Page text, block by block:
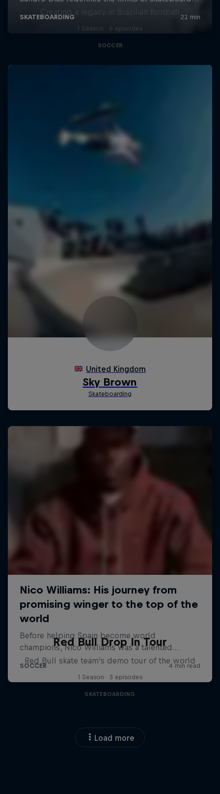
Creating a legacy in Brazilian football
1 Season · 6 episodes
SOCCER
Red Bull Drop In Tour
Red Bull skate team's demo tour of the world
1 Season · 3 episodes
SKATEBOARDING
Load more